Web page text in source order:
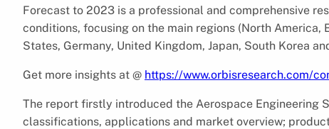
Forecast to 2023 is a professional and comprehensive
conditions, focusing on the main regions (North
States, Germany, United Kingdom, Japan, South Korea
Get more insights at @ https://www.orbisresearch.com/
The report firstly introduced the Aerospace Engineering
classifications, applications and market overview;